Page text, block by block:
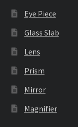
Eye Piece
Glass Slab
Lens
Prism
Mirror
Magnifier